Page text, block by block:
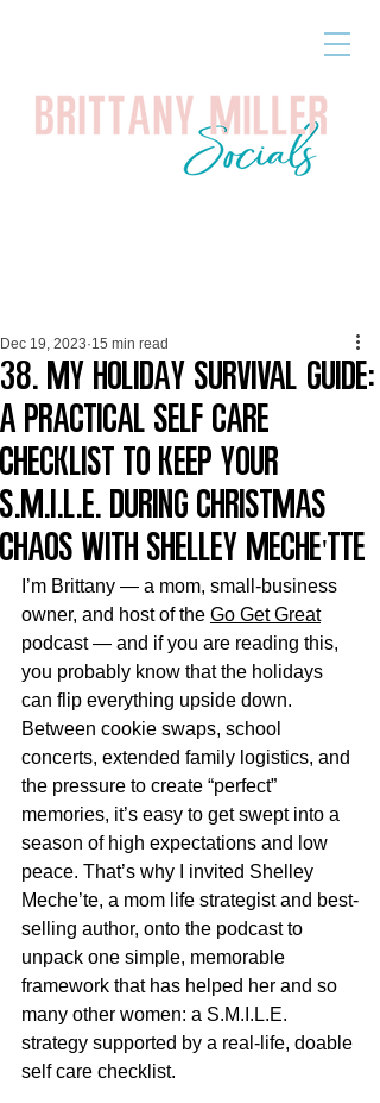
38. My Holiday Survival Guide:
A Practical Self Care
Checklist to Keep Your
S.M.I.L.E. During Christmas
Chaos with Shelley Meche'tte
Dec 19, 2023 15 min read
I’m Brittany — a mom, small-business
owner, and host of the Go Get Great
podcast — and if you are reading this,
you probably know that the holidays
can flip everything upside down.
Between cookie swaps, school
concerts, extended family logistics, and
the pressure to create “perfect”
memories, it’s easy to get swept into a
season of high expectations and low
peace. That’s why I invited Shelley
Meche’te, a mom life strategist and best-
selling author, onto the podcast to
unpack one simple, memorable
framework that has helped her and so
many other women: a S.M.I.L.E.
strategy supported by a real-life, doable
self care checklist.